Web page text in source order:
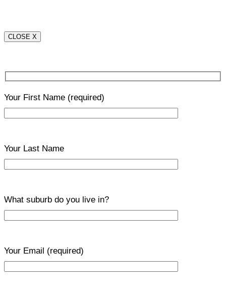
CLOSE X
Your First Name (required)
Your Last Name
What suburb do you live in?
Your Email (required)